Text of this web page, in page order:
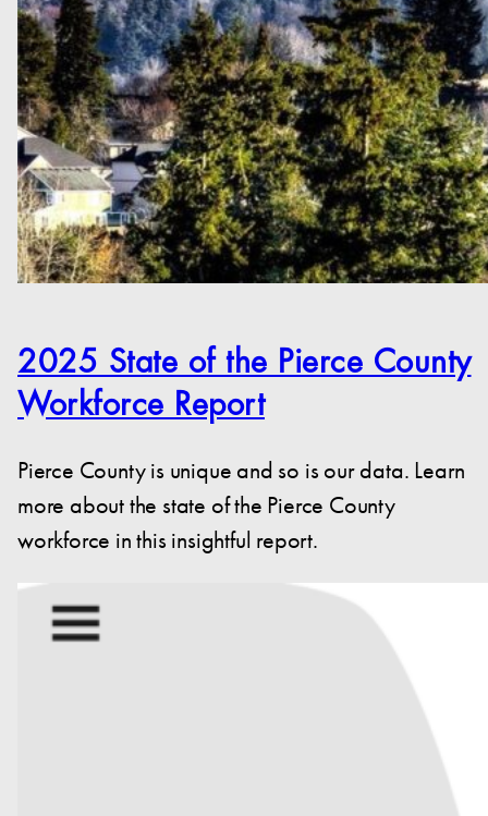
2025 State of the Pierce County
Workforce Report
Pierce County is unique and so is our data. Learn
more about the state of the Pierce County
workforce in this insightful report.